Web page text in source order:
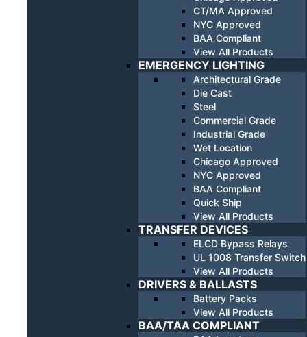
CT/MA Approved
NYC Approved
BAA Compliant
View All Products
EMERGENCY LIGHTING
Architectural Grade
Die Cast
Steel
Commercial Grade
Industrial Grade
Wet Location
Chicago Approved
NYC Approved
BAA Compliant
Quick Ship
View All Products
TRANSFER DEVICES
ELCD Bypass Relays
UL 1008 Transfer Switch
View All Products
DRIVERS & BALLASTS
Battery Packs
View All Products
BAA/TAA COMPLIANT